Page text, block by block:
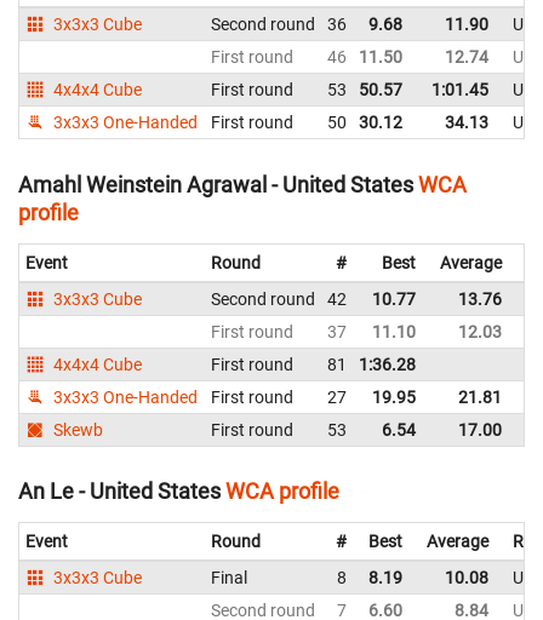
3x3x3 Cube
Second round 36 9.68 11.90
First round
46 11.50 12.74
4x4x4 Cube
First round 53 50.57 1:01.45
3x3x3 One-Handed
First round 50 30.12 34.13
Amahl Weinstein Agrawal - United StatesWCA
profile
Event Round # Best Average
3x3x3 Cube
Second round 42 10.77 13.76
First round
37 11.10 12.03
4x4x4 Cube
First round 81 1:36.28
3x3x3 One-Handed
First round 27 19.95 21.81
Skewb
First round 53 6.54 17.00
An Le - United StatesWCA profile
Event Round # Best Average
3x3x3 Cube
Final 8 8.19 10.08
Second round
7 6.60 8.84